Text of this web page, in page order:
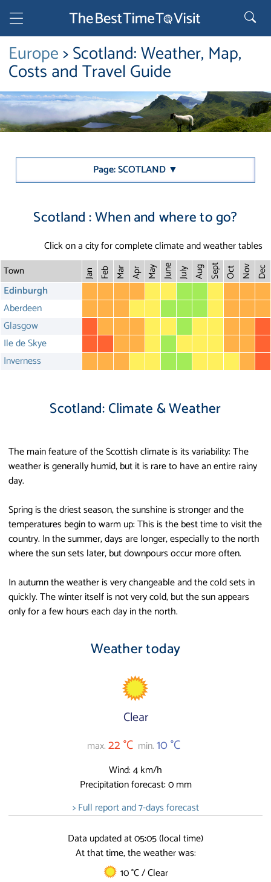
Europe> Scotland: Weather, Map,
Costs and Travel Guide
Page: SCOTLAND ▼
Scotland : When and where to go?
Click on a city for complete climate and weather tables
Town Jan Feb Mar Apr May June July Aug Sept Oct Nov Dec
Edinburgh
Aberdeen
Glasgow
Ile de Skye
Inverness
Scotland: Climate & Weather
The main feature of the Scottish climate is its variability: The
weather is generally humid, but it is rare to have an entire rainy
day.
Spring is the driest season, the sunshine is stronger and the
temperatures begin to warm up: This is the best time to visit the
country. In the summer, days are longer, especially to the north
where the sun sets later, but downpours occur more often.
In autumn the weather is very changeable and the cold sets in
quickly. The winter itself is not very cold, but the sun appears
only for a few hours each day in the north.
Weather today
Clear
max.22 °C min.10 °C
Wind: 4 km/h
Precipitation forecast: 0 mm
> Full report and 7-days forecast
Data updated at 05:05 (local time)
At that time, the weather was:
10 °C / Clear